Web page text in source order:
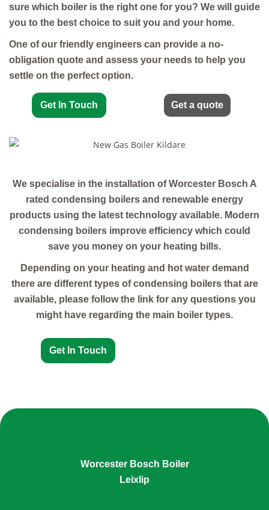
sure which boiler is the right one for you? We will guide
you to the best choice to suit you and your home.
One of our friendly engineers can provide a no-
obligation quote and assess your needs to help you
settle on the perfect option.
Get In Touch Get a quote
We specialise in the installation of Worcester Bosch A
rated condensing boilers and renewable energy
products using the latest technology available. Modern
condensing boilers improve efficiency which could
save you money on your heating bills.
Depending on your heating and hot water demand
there are different types of condensing boilers that are
available, please follow the link for any questions you
might have regarding the main boiler types.
Get In Touch
Worcester Bosch Boiler
Leixlip